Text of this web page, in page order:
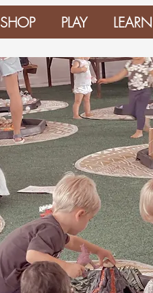
SHOP PLAY LEARN